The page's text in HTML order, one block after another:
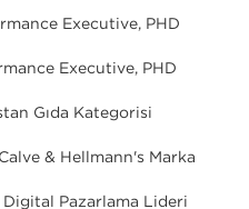
Executive, PHD
Executive, PHD
Gıda Kategorisi
& Hellmann's Marka
Digital Pazarlama Lideri